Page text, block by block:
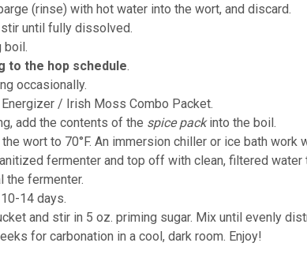
(rinse) with hot water into the wort, and discard.
until fully dissolved.
boil.
to the hop schedule.
occasionally.
/ Irish Moss Combo Packet.
add the contents of the spice packinto the boil.
wort to 70°F. An immersion chiller or ice bath work
fermenter and top off with clean, filtered water
the fermenter.
14 days.
and stir in 5 oz. priming sugar. Mix until evenly
for carbonation in a cool, dark room. Enjoy!